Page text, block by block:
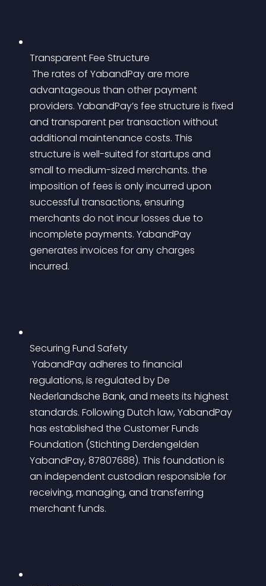
Transparent Fee Structure
advantageous than other payment
providers. YabandPay’s fee structure is fixed
and transparent per transaction without
additional maintenance costs. This
structure is well-suited for startups and
small to medium-sized merchants. the
imposition of fees is only incurred upon
successful transactions, ensuring
merchants do not incur losses due to
incomplete payments. YabandPay
generates invoices for any charges
incurred.
Securing Fund Safety
regulations, is regulated by De
Nederlandsche Bank, and meets its highest
standards. Following Dutch law, YabandPay
has established the Customer Funds
Foundation (Stichting Derdengelden
YabandPay, 87807688). This foundation is
an independent custodian responsible for
receiving, managing, and transferring
merchant funds.